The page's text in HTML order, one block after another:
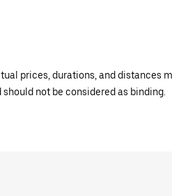
prices, durations, and distances
not be considered as binding.